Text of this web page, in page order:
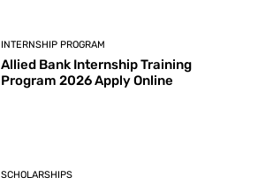
INTERNSHIP PROGRAM
Allied Bank Internship Training
Program 2026 Apply Online
SCHOLARSHIPS